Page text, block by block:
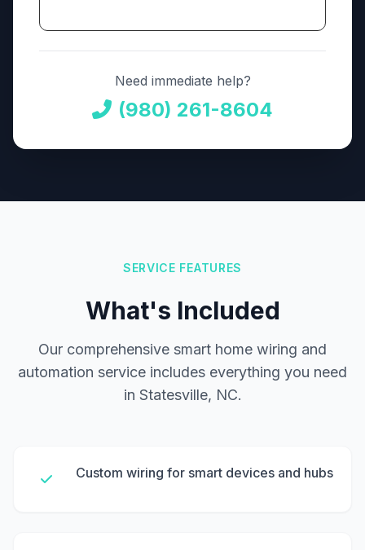
Need immediate help?
(980) 261-8604
SERVICE FEATURES
What's Included
Our comprehensive smart home wiring and
automation service includes everything you need
in Statesville, NC.
Custom wiring for smart devices and hubs